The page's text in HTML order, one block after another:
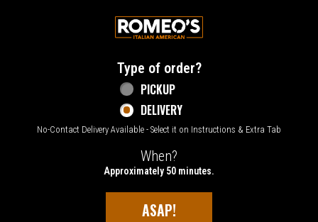
Home - Welcome to Romeo's Italian
Type of order?Type of order?
PICKUP
DELIVERY
No-Contact Delivery Available - Select it on Instructions & Extra Tab
When?
Approximately 50 minutes.
ASAP!